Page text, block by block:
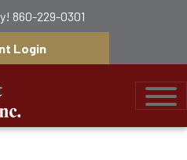
860-229-0301
Login
Gaffney, Bennett